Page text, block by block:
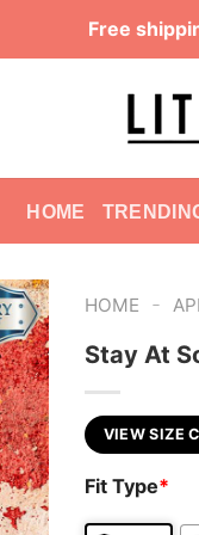
Free
HOME
HOME -
Stay At
VIEW SIZE
Fit Type*